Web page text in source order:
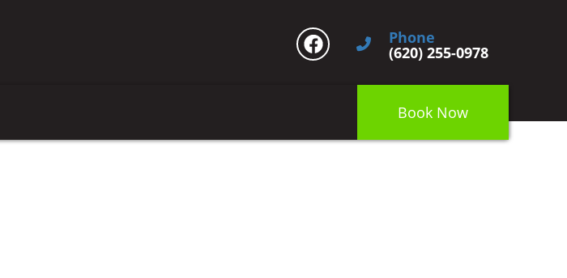
Phone
(620) 255-0978
Book Now